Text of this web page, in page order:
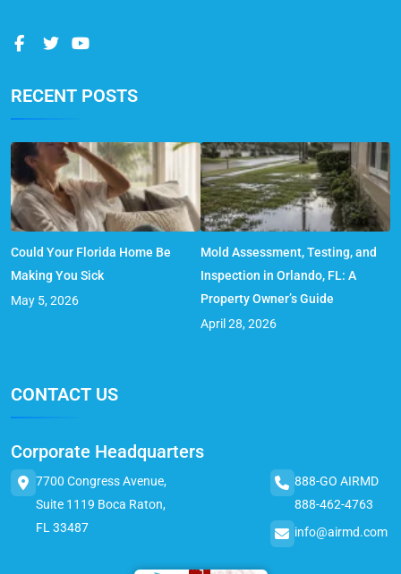
RECENT POSTS
Could Your Florida Home Be
Making You Sick
May 5, 2026
Mold Assessment, Testing, and
Inspection in Orlando, FL: A
Property Owner’s Guide
April 28, 2026
CONTACT US
Corporate Headquarters
7700 Congress Avenue,
Suite 1119 Boca Raton,
FL 33487
888-GO AIRMD
888-462-4763
info@airmd.com